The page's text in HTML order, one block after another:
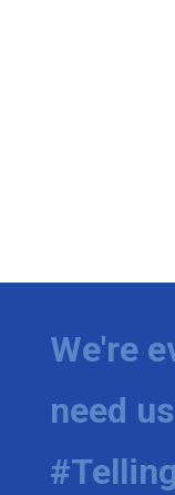
We're
need